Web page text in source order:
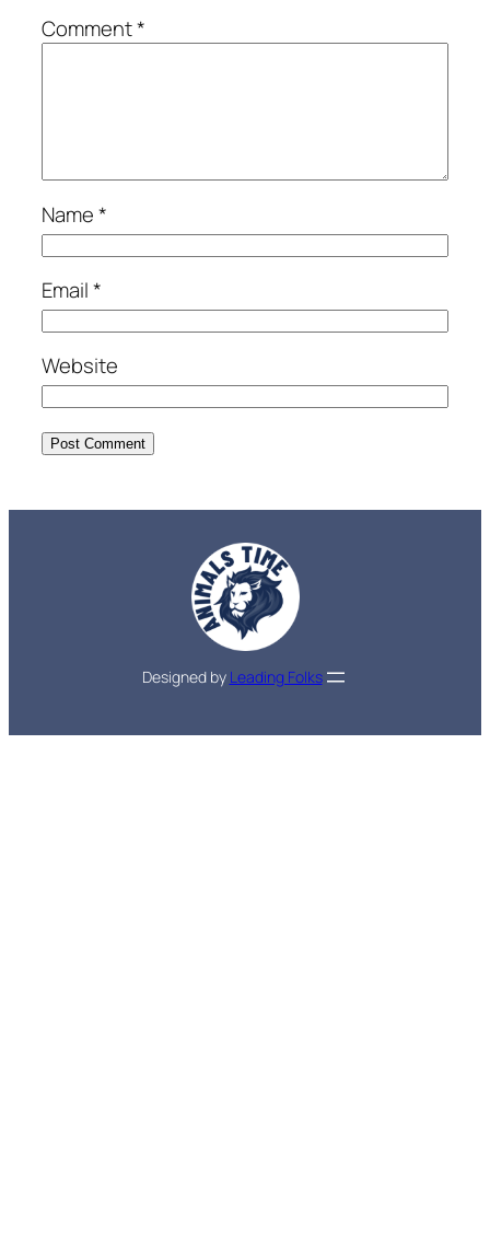
Comment*
Name*
Email*
Website
Designed by Leading Folks